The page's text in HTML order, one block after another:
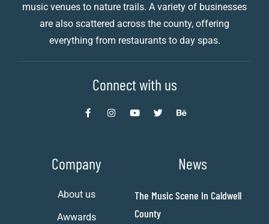
music venues to nature trails. A variety of businesses
are also scattered across the county, offering
everything from restaurants to day spas.
Connect with us
Company
About us
Awwards
News
The Music Scene In Caldwell
County